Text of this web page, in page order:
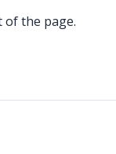
of the page.